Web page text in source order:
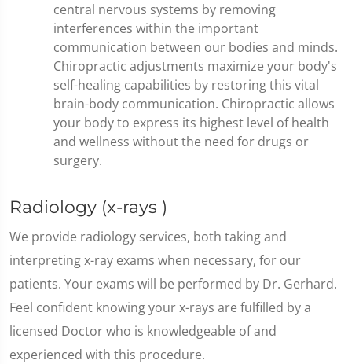
central nervous systems by removing
interferences within the important
communication between our bodies and minds.
Chiropractic adjustments maximize your body's
self-healing capabilities by restoring this vital
brain-body communication. Chiropractic allows
your body to express its highest level of health
and wellness without the need for drugs or
surgery.
Radiology (x-rays )
We provide radiology services, both taking and
interpreting x-ray exams when necessary, for our
patients. Your exams will be performed by Dr. Gerhard.
Feel confident knowing your x-rays are fulfilled by a
licensed Doctor who is knowledgeable of and
experienced with this procedure.